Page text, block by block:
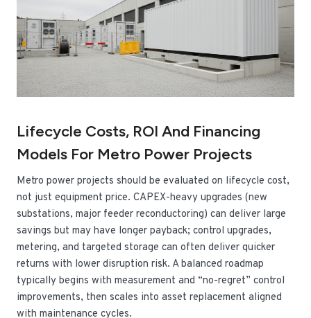
Lifecycle Costs, ROI And Financing
Models For Metro Power Projects
Metro power projects should be evaluated on lifecycle cost,
not just equipment price. CAPEX-heavy upgrades (new
substations, major feeder reconductoring) can deliver large
savings but may have longer payback; control upgrades,
metering, and targeted storage can often deliver quicker
returns with lower disruption risk. A balanced roadmap
typically begins with measurement and “no-regret” control
improvements, then scales into asset replacement aligned
with maintenance cycles.